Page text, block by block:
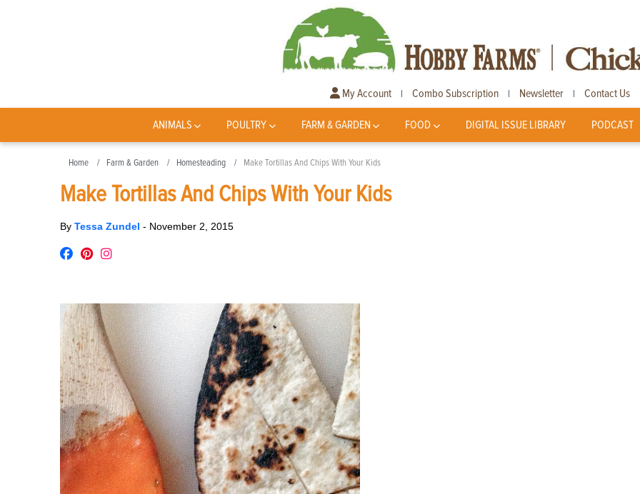
My Account | Combo Subscription | Newsletter | Contact Us
ANIMALS POULTRY FARM & GARDEN FOOD DIGITAL ISSUE LIBRARY PODCAST
Home Farm & Garden Homesteading Make Tortillas And Chips With Your Kids
Make Tortillas And Chips With Your Kids
By Tessa Zundel - November 2, 2015